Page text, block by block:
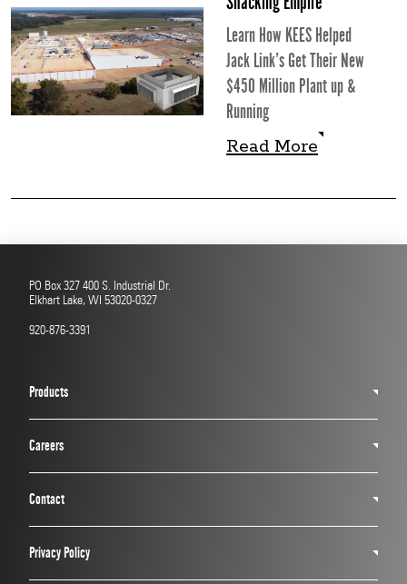
Learn How KEES Helped
Jack Link’s Get Their New
$450 Million Plant up &
Running
Read More
Read More
PO Box 327 400 S. Industrial Dr.
Elkhart Lake, WI 53020-0327
920-876-3391
Products
Careers
Contact
Privacy Policy